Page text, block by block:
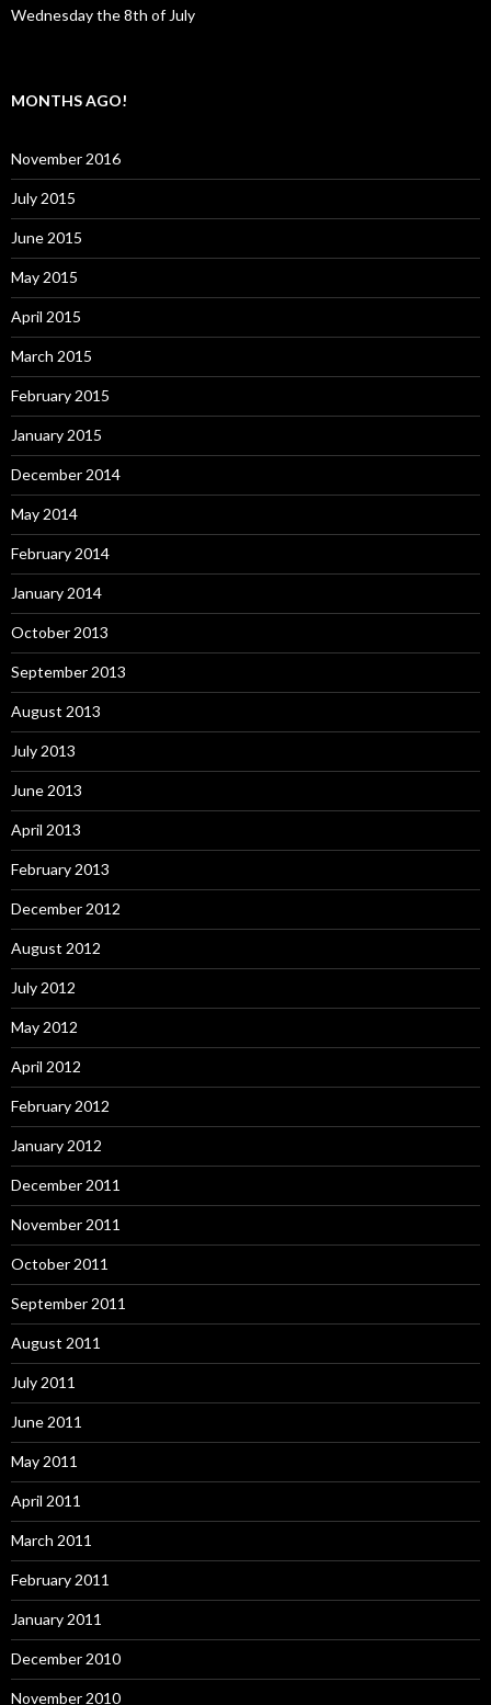
Wednesday the 8th of July
MONTHS AGO!
November 2016
July 2015
June 2015
May 2015
April 2015
March 2015
February 2015
January 2015
December 2014
May 2014
February 2014
January 2014
October 2013
September 2013
August 2013
July 2013
June 2013
April 2013
February 2013
December 2012
August 2012
July 2012
May 2012
April 2012
February 2012
January 2012
December 2011
November 2011
October 2011
September 2011
August 2011
July 2011
June 2011
May 2011
April 2011
March 2011
February 2011
January 2011
December 2010
November 2010